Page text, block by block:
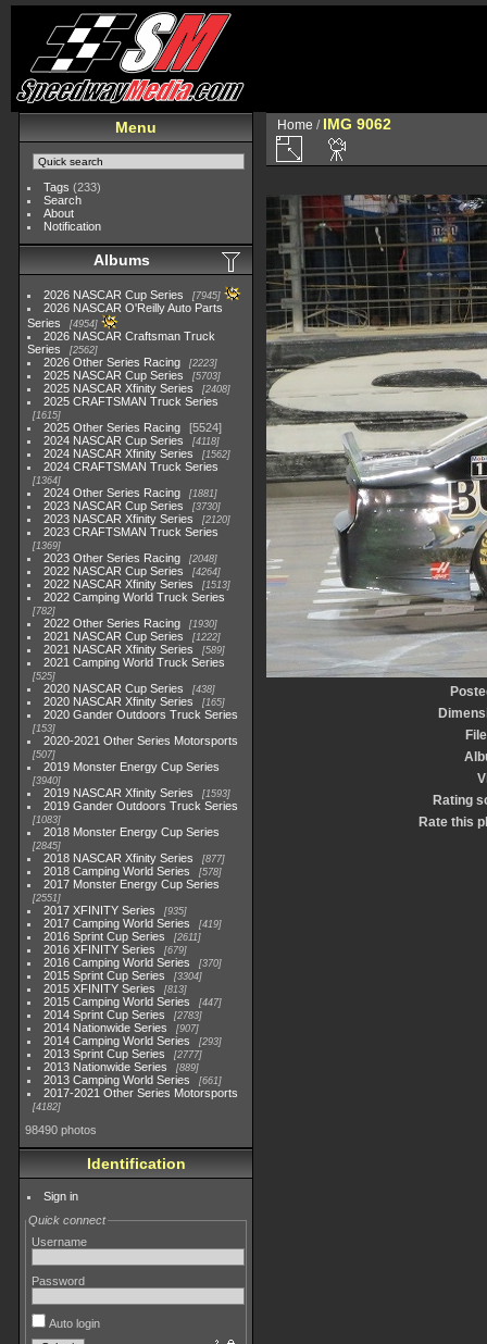
Menu
Tags (233)
Search
About
Notification
Albums
2026 NASCAR Cup Series 7945
2026 NASCAR O'Reilly Auto Parts
Series
4954
2026 NASCAR Craftsman Truck
Series
2562
2026 Other Series Racing 2223
2025 NASCAR Cup Series 5703
2025 NASCAR Xfinity Series 2408
2025 CRAFTSMAN Truck Series
1615
2025 Other Series Racing
5524
2024 NASCAR Cup Series
4118
2024 NASCAR Xfinity Series 1562
2024 CRAFTSMAN Truck Series
1364
2024 Other Series Racing 1881
2023 NASCAR Cup Series 3730
2023 NASCAR Xfinity Series 2120
2023 CRAFTSMAN Truck Series
1369
2023 Other Series Racing 2048
2022 NASCAR Cup Series 4264
2022 NASCAR Xfinity Series 1513
2022 Camping World Truck Series
782
2022 Other Series Racing 1930
2021 NASCAR Cup Series 1222
2021 NASCAR Xfinity Series 589
2021 Camping World Truck Series
525
2020 NASCAR Cup Series 438
2020 NASCAR Xfinity Series 165
2020 Gander Outdoors Truck Series
153
2020-2021 Other Series Motorsports
507
2019 Monster Energy Cup Series
3940
2019 NASCAR Xfinity Series 1593
2019 Gander Outdoors Truck Series
1083
2018 Monster Energy Cup Series
2845
2018 NASCAR Xfinity Series 877
2018 Camping World Series 578
2017 Monster Energy Cup Series
2551
2017 XFINITY Series 935
2017 Camping World Series 419
2016 Sprint Cup Series 2611
2016 XFINITY Series 679
2016 Camping World Series 370
2015 Sprint Cup Series 3304
2015 XFINITY Series 813
2015 Camping World Series 447
2014 Sprint Cup Series 2783
2014 Nationwide Series 907
2014 Camping World Series 293
2013 Sprint Cup Series 2777
2013 Nationwide Series 889
2013 Camping World Series 661
2017-2021 Other Series Motorsports
4182
98490 photos
Identification
Sign in
Quick connect
Username
Password
Auto login
Home / IMG 9062
Rating
Rate this